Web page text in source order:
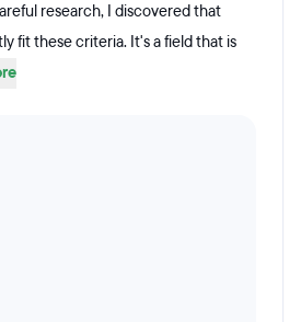
research, I discovered that
fit these criteria. It's a field that is